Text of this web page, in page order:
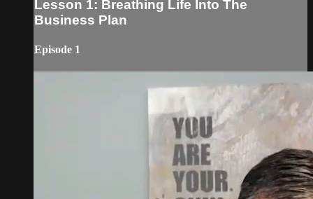
Lesson 1: Breathing Life Into The
Business Plan
Episode 1